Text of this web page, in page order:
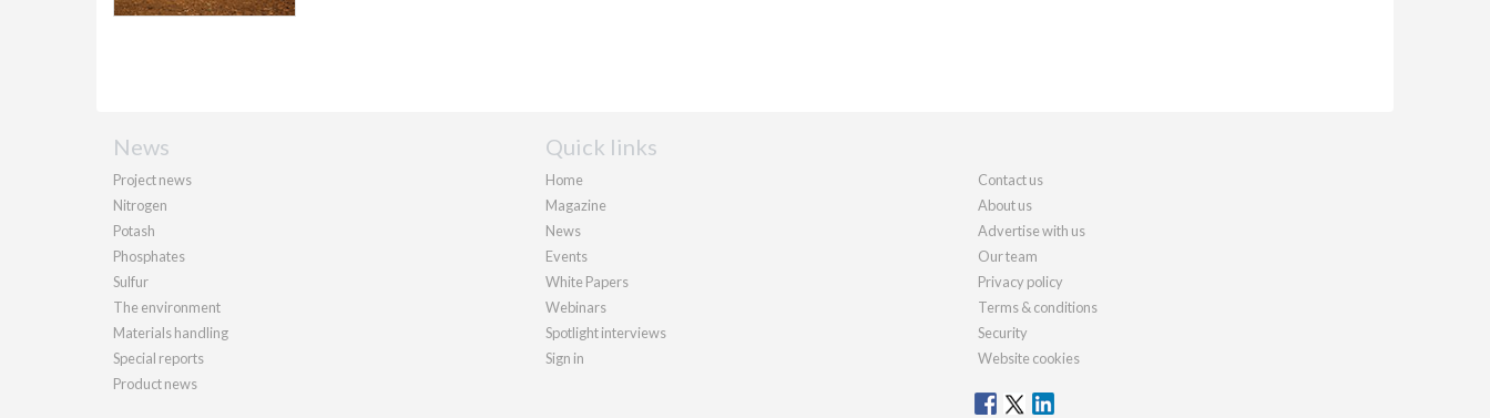
News
Project news
Nitrogen
Potash
Phosphates
Sulfur
The environment
Materials handling
Special reports
Product news
Quick links
Home
Magazine
News
Events
White Papers
Webinars
Spotlight interviews
Sign in
Contact us
About us
Advertise with us
Our team
Privacy policy
Terms & conditions
Security
Website cookies